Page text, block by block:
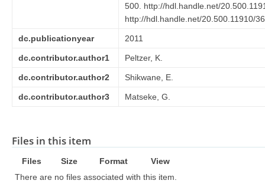
500. http://hdl.handle.net/
http://hdl.handle.net/20.500.11910/
dc.publicationyear 2011
dc.contributor.author1 Peltzer, K.
dc.contributor.author2 Shikwane, E.
dc.contributor.author3 Matseke, G.
Files in this item
Files Size Format
View
There are no files associated with this item.